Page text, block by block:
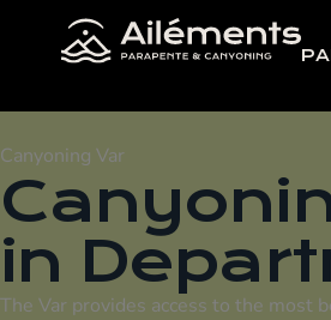
Canyoning Var
in
The Var provides access to the most